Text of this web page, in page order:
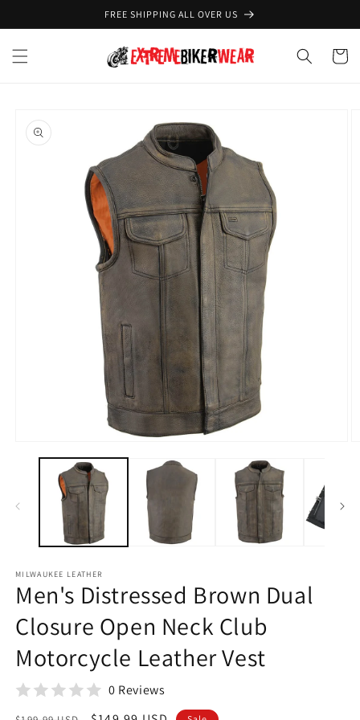
FREE SHIPPING ALL OVER US
Cart
product
information
media
MILWAUKEE LEATHER
Men's Distressed Brown Dual
Closure Open Neck Club
Motorcycle Leather Vest
0 Reviews